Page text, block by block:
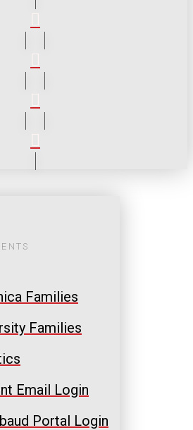
Families
Families
Email Login
Portal Login